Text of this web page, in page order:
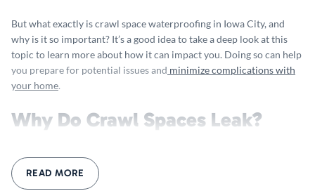
But what exactly is crawl space waterproofing in Iowa City, and
why is it so important? It’s a good idea to take a deep look at this
topic to learn more about how it can impact you. Doing so can help
you prepare for potential issues and minimize complications with
your home.
Why Do Crawl Spaces Leak?
crawl spaces might leak or experience severe damage. Our crawl
space waterproofing Iowa City services can help you better
READ MORE